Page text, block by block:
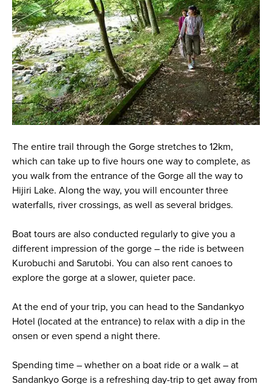
The entire trail through the Gorge stretches to 12km,
which can take up to five hours one way to complete, as
you walk from the entrance of the Gorge all the way to
Hijiri Lake. Along the way, you will encounter three
waterfalls, river crossings, as well as several bridges.
Boat tours are also conducted regularly to give you a
different impression of the gorge – the ride is between
Kurobuchi and Sarutobi. You can also rent canoes to
explore the gorge at a slower, quieter pace.
At the end of your trip, you can head to the Sandankyo
Hotel (located at the entrance) to relax with a dip in the
onsen or even spend a night there.
Spending time – whether on a boat ride or a walk – at
Sandankyo Gorge is a refreshing day-trip to get away from